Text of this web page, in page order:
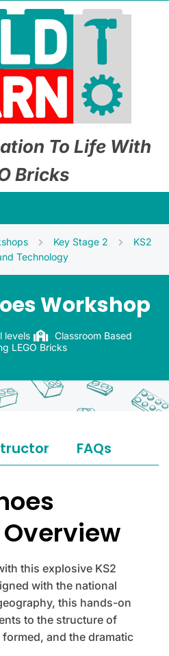
To Life With
Bricks
Key Stage 2
KS2
Technology
Workshop
levels
Classroom Based
LEGO Bricks
FAQs
this explosive KS2
with the national
this hands-on
to the structure of
and the dramatic